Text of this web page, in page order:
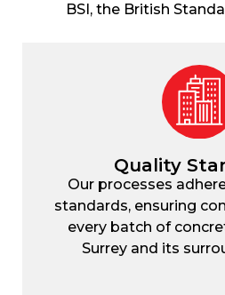
BSI, the British
Quality
Our processes
standards, ensuring
every batch of
Surrey and its